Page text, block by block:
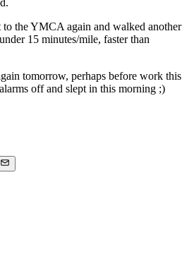
to the YMCA again and walked another
15 minutes/mile, faster than
tomorrow, perhaps before work this
off and slept in this morning ;)